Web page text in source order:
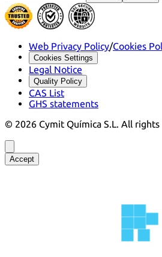
Web Privacy Policy/Cookies
Cookies Settings
Legal Notice
Quality Policy
CAS List
GHS statements
© 2026 Cymit Química S.L. All rights
Accept